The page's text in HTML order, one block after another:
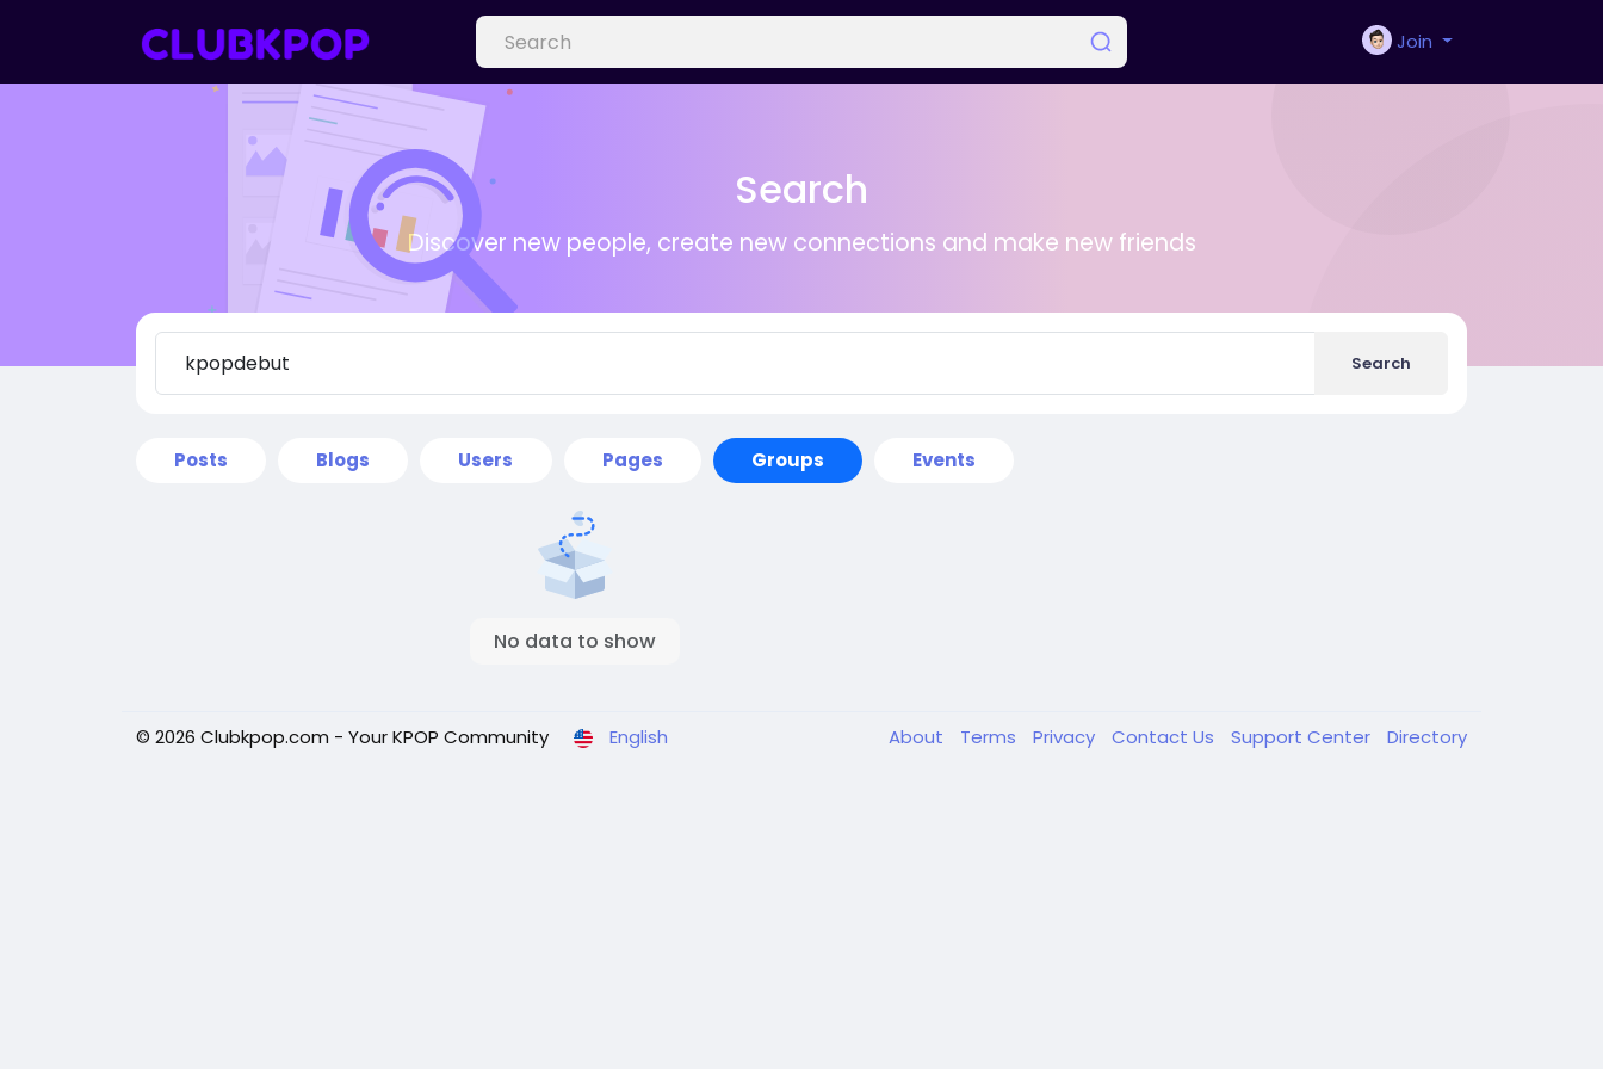
Join
Search
Discover new people, create new connections and make new friends
Search
Posts Blogs Users Pages Groups Events
No data to show
© 2026 Clubkpop.com - Your KPOP Community English About Terms Privacy Contact Us Support Center Directory